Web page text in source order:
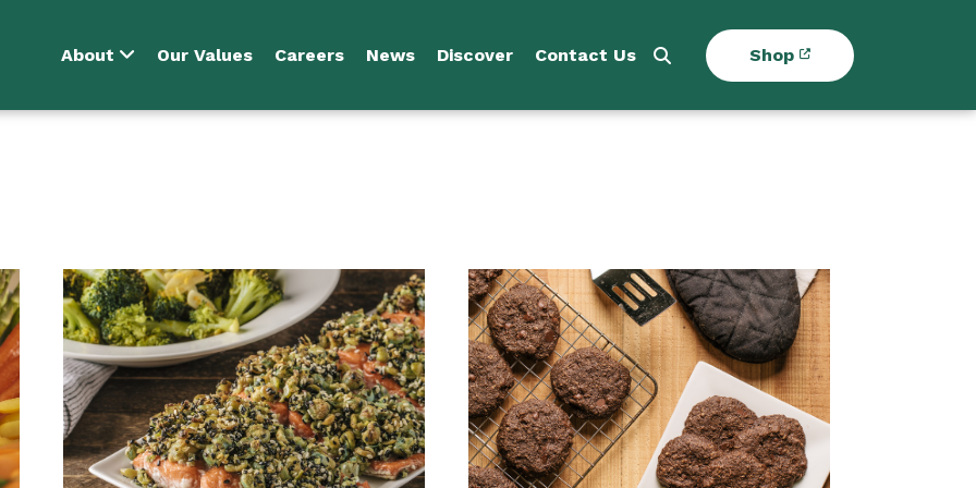
About Our Values Careers News Discover Contact Us Shop